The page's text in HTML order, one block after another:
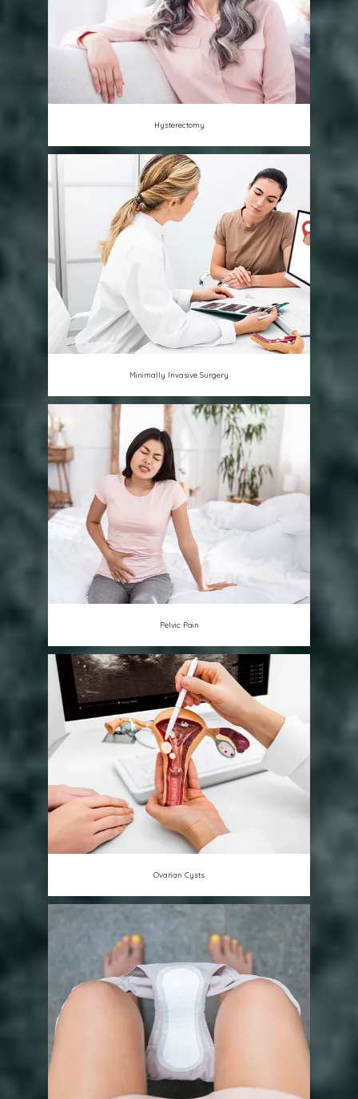
Hysterectomy
Minimally Invasive Surgery
Pelvic Pain
Ovarian Cysts